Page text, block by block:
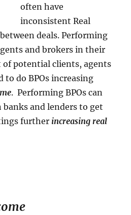
often have
inconsistent Real
deals. Performing
and brokers in their
of potential clients, agents
to do BPOs increasing
. Performing BPOs can
and lenders to get
further increasing real